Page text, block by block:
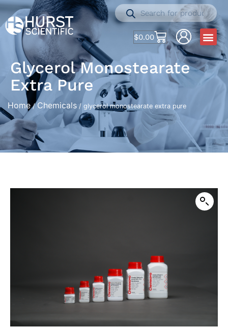
$0.00
Glycerol Monostearate
Extra Pure
Home/ Chemicals / glycerol monostearate extra pure